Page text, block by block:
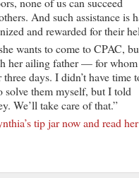
And such assistance is
and rewarded for their
wants to come to CPAC,
her ailing father — for whom
days. I didn’t have time
solve them myself, but I told
We’ll take care of that.”
tip jar now and read her